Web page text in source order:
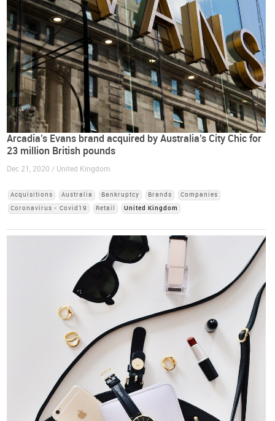
Arcadia’s Evans brand acquired by Australia’s City Chic for
23 million British pounds
Dec 21, 2020 / United Kingdom
Acquisitions Australia Bankruptcy Brands
Companies
Coronavirus - Covid19
Retail United Kingdom